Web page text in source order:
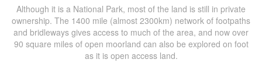
Although it is a National Park, most of the land is still in private
ownership. The 1400 mile (almost 2300km) network of footpaths
and bridleways gives access to much of the area, and now over
90 square miles of open moorland can also be explored on foot
as it is open access land.